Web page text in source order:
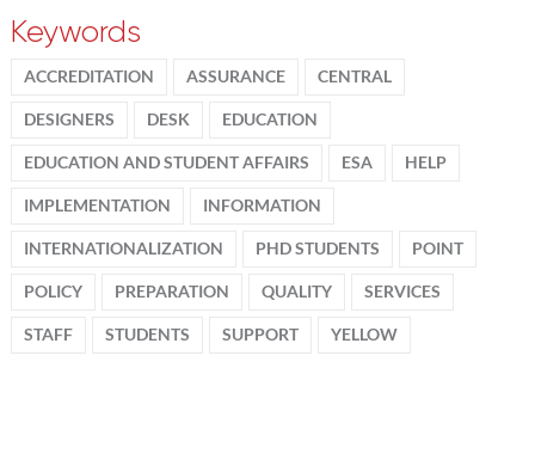
Keywords
ACCREDITATION ASSURANCE CENTRAL
DESIGNERS DESK EDUCATION
EDUCATION AND STUDENT AFFAIRS ESA HELP
IMPLEMENTATION INFORMATION
INTERNATIONALIZATION PHD STUDENTS POINT
POLICY PREPARATION QUALITY SERVICES
STAFF STUDENTS SUPPORT YELLOW